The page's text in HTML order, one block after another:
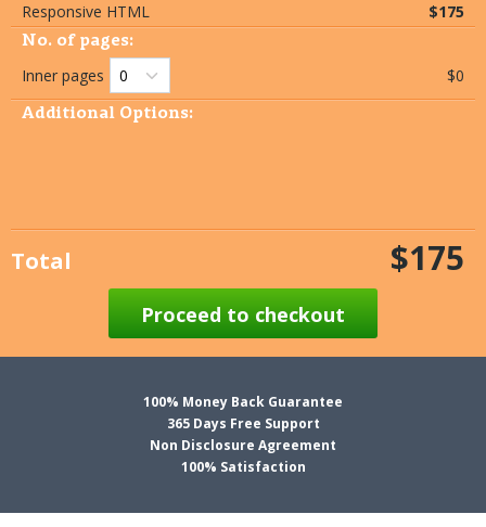
Responsive HTML $175
No. of pages:
Inner pages $0
Additional Options:
Total $175
100% Money Back Guarantee
365 Days Free Support
Non Disclosure Agreement
100% Satisfaction